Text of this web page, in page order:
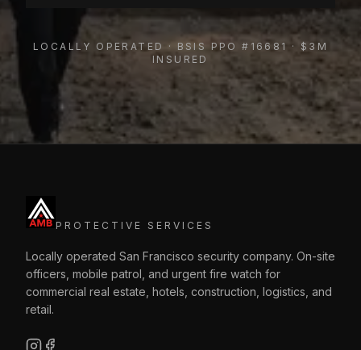
LOCALLY OPERATED · BSIS PPO #16681 · $3M
INSURED
PROTECTIVE SERVICES
Locally operated San Francisco security company. On-site
officers, mobile patrol, and urgent fire watch for
commercial real estate, hotels, construction, logistics, and
retail.